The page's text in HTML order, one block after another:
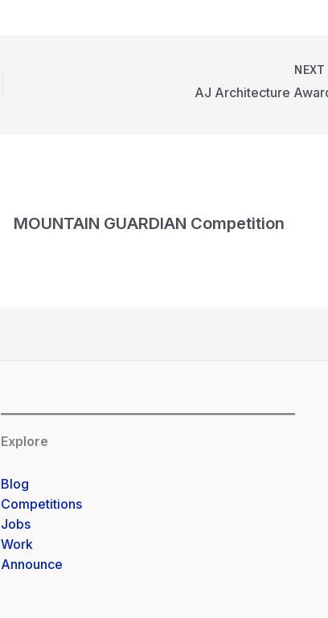
NEXT
AJ Architecture
MOUNTAIN GUARDIAN Competition
Explore
Blog
Competitions
Jobs
Work
Announce